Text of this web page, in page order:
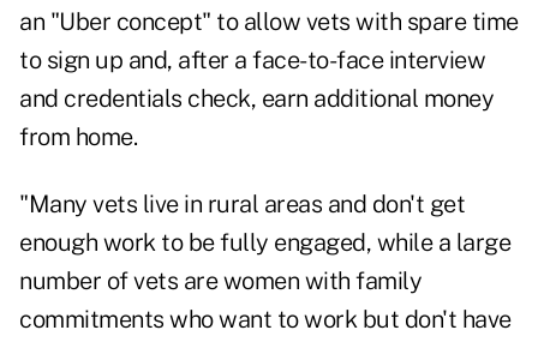
an "Uber concept" to allow vets with spare time
to sign up and, after a face-to-face interview
and credentials check, earn additional money
from home.
"Many vets live in rural areas and don't get
enough work to be fully engaged, while a large
number of vets are women with family
commitments who want to work but don't have